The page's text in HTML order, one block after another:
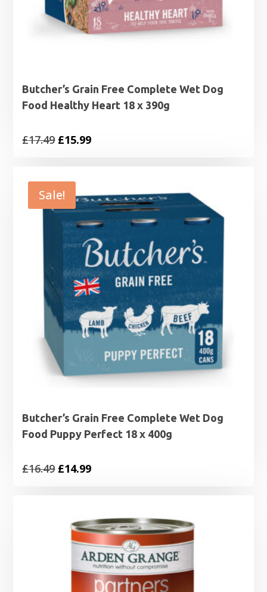
Butcher’s Grain Free Complete Wet Dog
Food Healthy Heart 18 x 390g
£17.49 Original
£17.49.
£15.99Current
£15.99.
Sale!
Butcher’s Grain Free Complete Wet Dog
Food Puppy Perfect 18 x 400g
£16.49 Original
£16.49.
£14.99Current
£14.99.